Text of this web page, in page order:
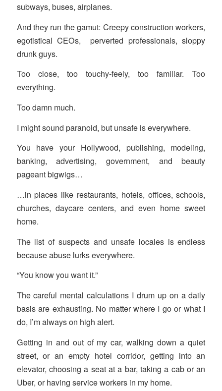
subways, buses, airplanes.
And they run the gamut: Creepy construction workers,
egotistical CEOs, perverted professionals, sloppy
drunk guys.
Too close, too touchy-feely, too familiar. Too
everything.
Too damn much.
I might sound paranoid, but unsafe is everywhere.
You have your Hollywood, publishing, modeling,
banking, advertising, government, and beauty
pageant bigwigs…
…in places like restaurants, hotels, offices, schools,
churches, daycare centers, and even home sweet
home.
The list of suspects and unsafe locales is endless
because abuse lurks everywhere.
“You know you want it.”
The careful mental calculations I drum up on a daily
basis are exhausting. No matter where I go or what I
do, I’m always on high alert.
Getting in and out of my car, walking down a quiet
street, or an empty hotel corridor, getting into an
elevator, choosing a seat at a bar, taking a cab or an
Uber, or having service workers in my home.